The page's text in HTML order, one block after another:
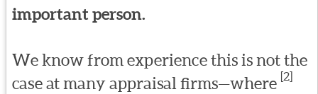
important person.
We know from experience this is not the
case at many appraisal firms—where [2]